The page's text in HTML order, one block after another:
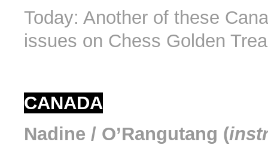
Today: Another of these
issues on Chess Golden
CANADA
Nadine / O’Rangutang (